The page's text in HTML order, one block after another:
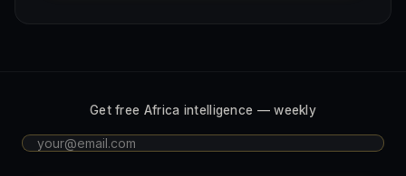
Get free Africa intelligence — weekly